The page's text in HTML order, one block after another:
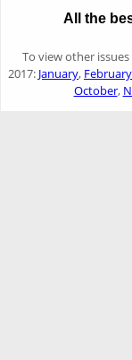
All the
To view other
2017: January, February
October,